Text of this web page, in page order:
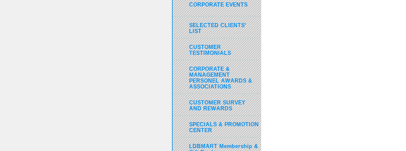
CORPORATE EVENTS
SELECTED CLIENTS'
LIST
CUSTOMER
TESTIMONIALS
CORPORATE &
MANAGEMENT
PERSONEL AWARDS &
ASSOCIATIONS
CUSTOMER SURVEY
AND REWARDS
SPECIALS & PROMOTION
CENTER
LDBMART Membership &